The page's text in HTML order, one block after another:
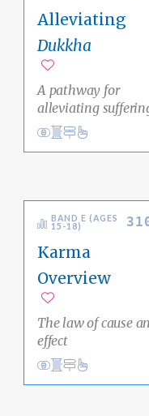
Alleviating
Dukkha
A pathway for
alleviating
Ethical Living
ViewSocial Justice
BAND E (AGES
15-18)
Karma
Overview
The law of cause
effect
Clear Thinking
ViewCore Buddhist